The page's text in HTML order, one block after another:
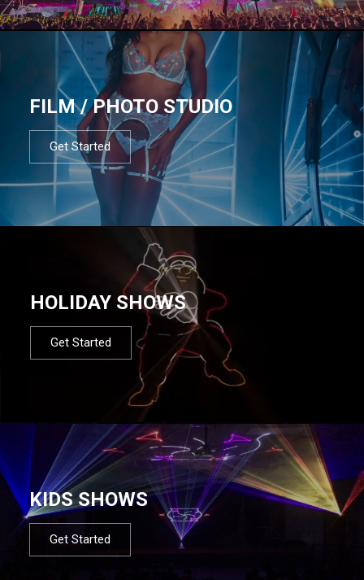
FILM / PHOTO STUDIO
Get Started
HOLIDAY SHOWS
Get Started
KIDS SHOWS
Get Started